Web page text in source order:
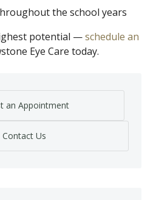
the school years
potential —schedule an
Eye Care today.
an Appointment
Contact Us